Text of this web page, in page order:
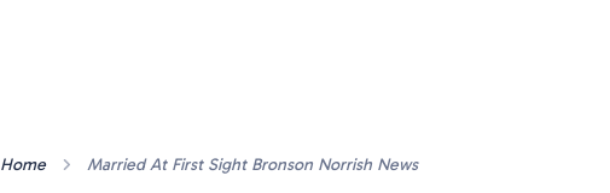
Home Married At First Sight Bronson Norrish News